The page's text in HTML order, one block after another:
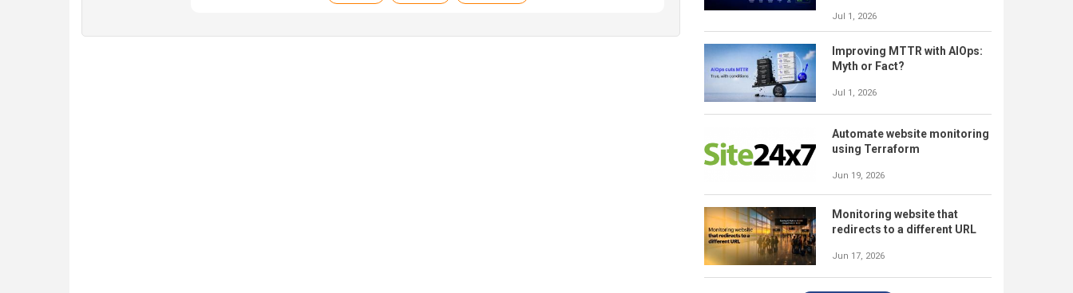
Jul 1, 2026
Improving MTTR with AIOps:
Myth or Fact?
Jul 1, 2026
Automate website monitoring
using Terraform
Jun 19, 2026
Monitoring website that
redirects to a different URL
Jun 17, 2026